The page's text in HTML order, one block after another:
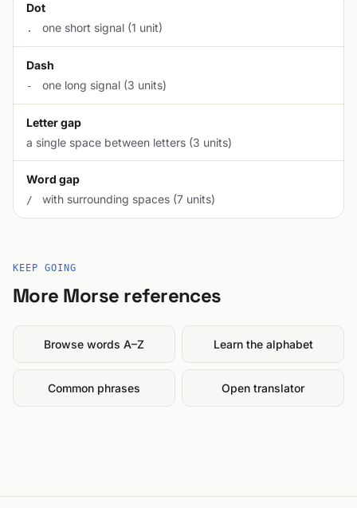
Dot
. one short signal (1 unit)
Dash
- one long signal (3 units)
Letter gap
a single space between letters (3 units)
Word gap
/ with surrounding spaces (7 units)
KEEP GOING
More Morse references
Browse words A–Z Learn the alphabet
Common phrases Open translator